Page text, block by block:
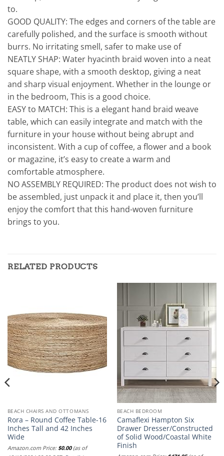
to.
GOOD QUALITY: The edges and corners of the table are
carefully polished, and the surface is smooth without
burrs. No irritating smell, safer to make use of
NEATLY SHAP: Water hyacinth braid woven into a neat
square shape, with a smooth desktop, giving a neat
and sharp visual enjoyment. Whether in the lounge or
in the bedroom, This is a good choice.
EASY to MATCH: This is a elegant hand braid weave
table, which can easily integrate and match with the
furniture in your house without being abrupt and
inconsistent. With a cup of coffee, a flower and a book
or magazine, it’s easy to create a warm and
comfortable atmosphere.
NO ASSEMBLY REQUIRED: The product does not wish to
be assembled, just unpack it and place it, then you’ll
enjoy the comfort that this hand-woven furniture
brings to you.
RELATED PRODUCTS
BEACH CHAIRS AND OTTOMANS
Rora – Round Coffee Table-16
Inches Tall and 42 Inches
Wide
Amazon.com Price:$0.00(as of
BEACH BEDROOM
Camaflexi Hampton Six
Drawer Dresser/Constructed
of Solid Wood/Coastal White
Finish